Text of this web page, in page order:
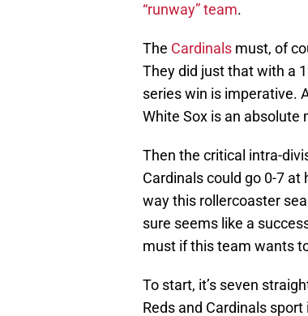
“runway” team.
The Cardinals must, of
They did just that with a
series win is imperative.
White Sox is an absolute
Then the critical intra-
Cardinals could go 0-7
way this rollercoaster
sure seems like a
must if this team wants
To start, it’s seven
Reds and Cardinals